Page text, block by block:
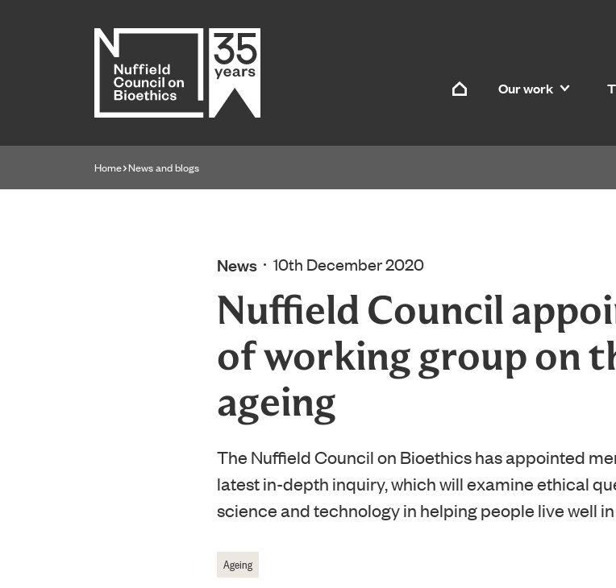
Home page
Home Our work
Navigation breadcrumbs
Home News and blogs
News 10th December 2020
Nuffield Council
of working group on
ageing
The Nuffield Council on Bioethics has appointed
latest in-depth inquiry, which will examine ethical
science and technology in helping people live well
Ageing